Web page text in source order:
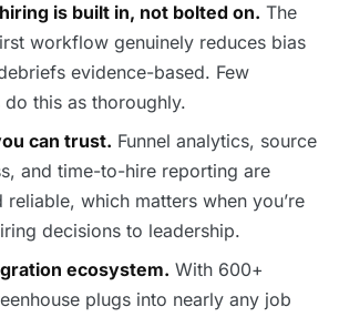
is built in, not bolted on. The
workflow genuinely reduces bias
evidence-based. Few
this as thoroughly.
can trust. Funnel analytics, source
and time-to-hire reporting are
reliable, which matters when you’re
decisions to leadership.
ecosystem. With 600+
plugs into nearly any job